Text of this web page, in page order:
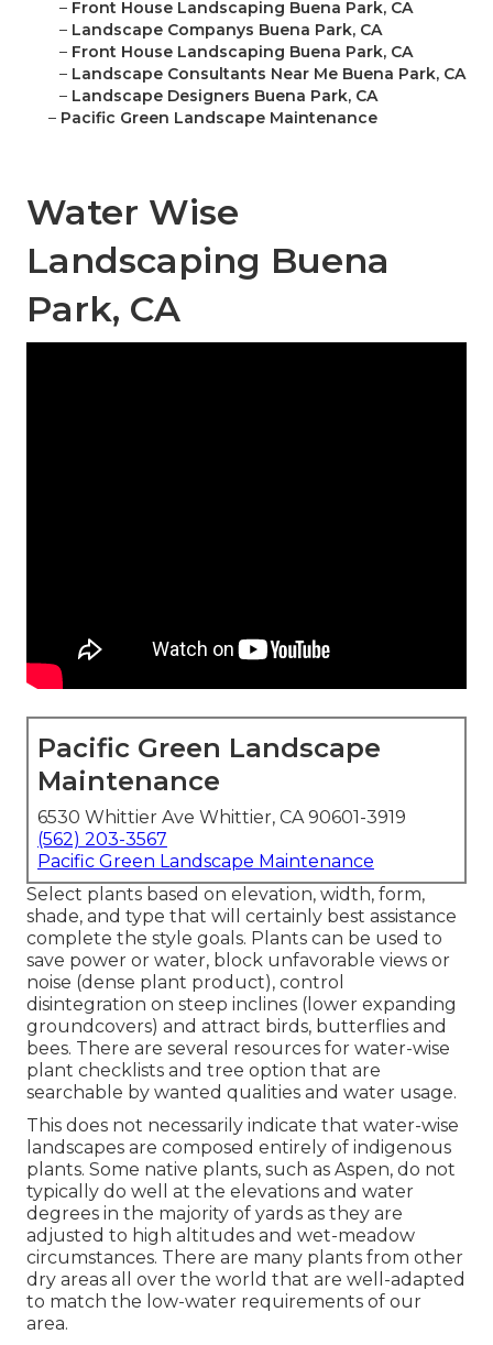
– Front House Landscaping Buena Park, CA
– Landscape Companys Buena Park, CA
– Front House Landscaping Buena Park, CA
– Landscape Consultants Near Me Buena Park, CA
– Landscape Designers Buena Park, CA
– Pacific Green Landscape Maintenance
Water Wise
Landscaping Buena
Park, CA
Pacific Green Landscape
Maintenance
6530 Whittier Ave Whittier, CA 90601-3919
(562) 203-3567
Pacific Green Landscape Maintenance
Select plants based on elevation, width, form,
shade, and type that will certainly best assistance
complete the style goals. Plants can be used to
save power or water, block unfavorable views or
noise (dense plant product), control
disintegration on steep inclines (lower expanding
groundcovers) and attract birds, butterflies and
bees. There are several resources for water-wise
plant checklists and tree option that are
searchable by wanted qualities and water usage.
This does not necessarily indicate that water-wise
landscapes are composed entirely of indigenous
plants. Some native plants, such as Aspen, do not
typically do well at the elevations and water
degrees in the majority of yards as they are
adjusted to high altitudes and wet-meadow
circumstances. There are many plants from other
dry areas all over the world that are well-adapted
to match the low-water requirements of our
area.